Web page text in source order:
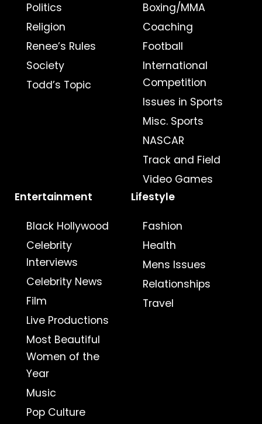
Politics
Religion
Renee’s Rules
Society
Todd’s Topic
Boxing/MMA
Coaching
Football
International
Competition
Issues in Sports
Misc. Sports
NASCAR
Track and Field
Video Games
Entertainment
Black Hollywood
Celebrity
Interviews
Celebrity News
Film
Live Productions
Most Beautiful
Women of the
Year
Music
Pop Culture
Lifestyle
Fashion
Health
Mens Issues
Relationships
Travel